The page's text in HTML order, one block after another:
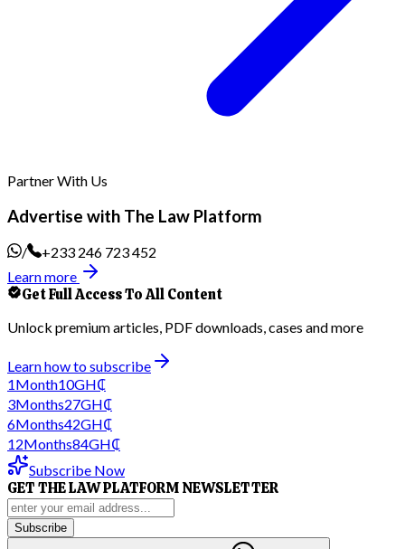
Partner With Us
Advertise with The Law Platform
/
+233 246 723 452
Learn more
Get Full Access To All Content
Unlock premium articles, PDF downloads, cases and more
Learn how to subscribe
1Month10GH₵
3Months27GH₵
6Months42GH₵
12Months84GH₵
Subscribe Now
GET THE LAW PLATFORM NEWSLETTER
Subscribe